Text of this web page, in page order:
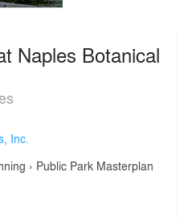
Naples Botanical
Inc.
› Public Park Masterplan